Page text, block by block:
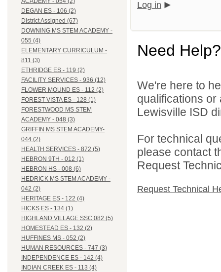
DEGAN ES - 106 (2)
District Assigned (67)
DOWNING MS STEM ACADEMY -
055 (4)
ELEMENTARY CURRICULUM -
811 (3)
ETHRIDGE ES - 119 (2)
FACILITY SERVICES - 936 (12)
FLOWER MOUND ES - 112 (2)
FOREST VISTA ES - 128 (1)
FORESTWOOD MS STEM
ACADEMY - 048 (3)
GRIFFIN MS STEM ACADEMY-
044 (2)
HEALTH SERVICES - 872 (5)
HEBRON 9TH - 012 (1)
HEBRON HS - 008 (6)
HEDRICK MS STEM ACADEMY -
042 (2)
HERITAGE ES - 122 (4)
HICKS ES - 134 (1)
HIGHLAND VILLAGE SSC 082 (5)
HOMESTEAD ES - 132 (2)
HUFFINES MS - 052 (2)
HUMAN RESOURCES - 747 (3)
INDEPENDENCE ES - 142 (4)
INDIAN CREEK ES - 113 (4)
Log in
Need Help?
We're here to
qualifications
Lewisville ISD
For technical
please contact
Request
Request Technical